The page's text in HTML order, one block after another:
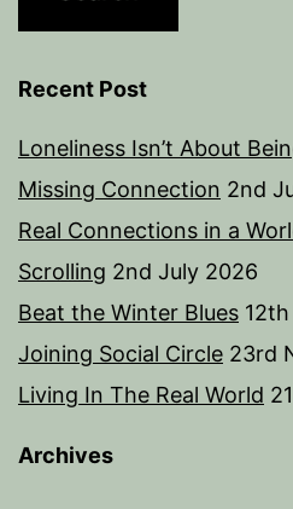
Recent Post
Loneliness Isn’t About
Missing Connection 2nd
Real Connections in a
Scrolling 2nd July 2026
Beat the Winter Blues
Joining Social Circle 23rd
Living In The Real World
Archives